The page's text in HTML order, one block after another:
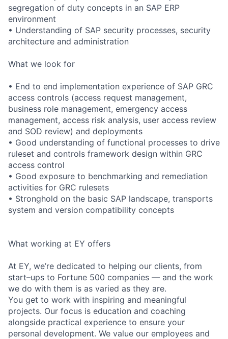
segregation of duty concepts in an SAP ERP
environment
• Understanding of SAP security processes, security
architecture and administration
What we look for
• End to end implementation experience of SAP GRC
access controls (access request management,
business role management, emergency access
management, access risk analysis, user access review
and SOD review) and deployments
• Good understanding of functional processes to drive
ruleset and controls framework design within GRC
access control
• Good exposure to benchmarking and remediation
activities for GRC rulesets
• Stronghold on the basic SAP landscape, transports
system and version compatibility concepts
What working at EY offers
At EY, we’re dedicated to helping our clients, from
start–ups to Fortune 500 companies — and the work
we do with them is as varied as they are.
You get to work with inspiring and meaningful
projects. Our focus is education and coaching
alongside practical experience to ensure your
personal development. We value our employees and